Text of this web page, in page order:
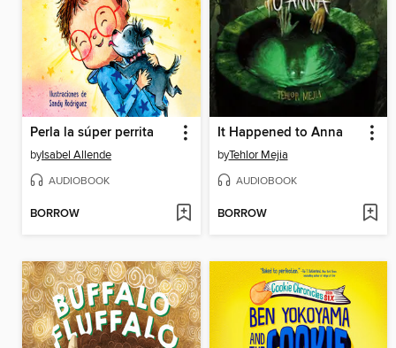
Perla la súper perrita
byIsabel Allende
AUDIOBOOK
BORROW
It Happened to Anna
byTehlor Mejia
AUDIOBOOK
BORROW